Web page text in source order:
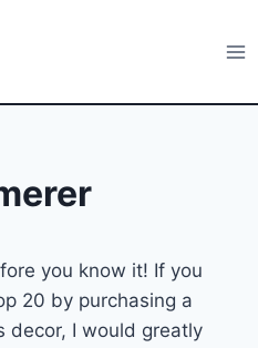
Wreaths
you know it! If you
20 by purchasing a
decor, I would greatly